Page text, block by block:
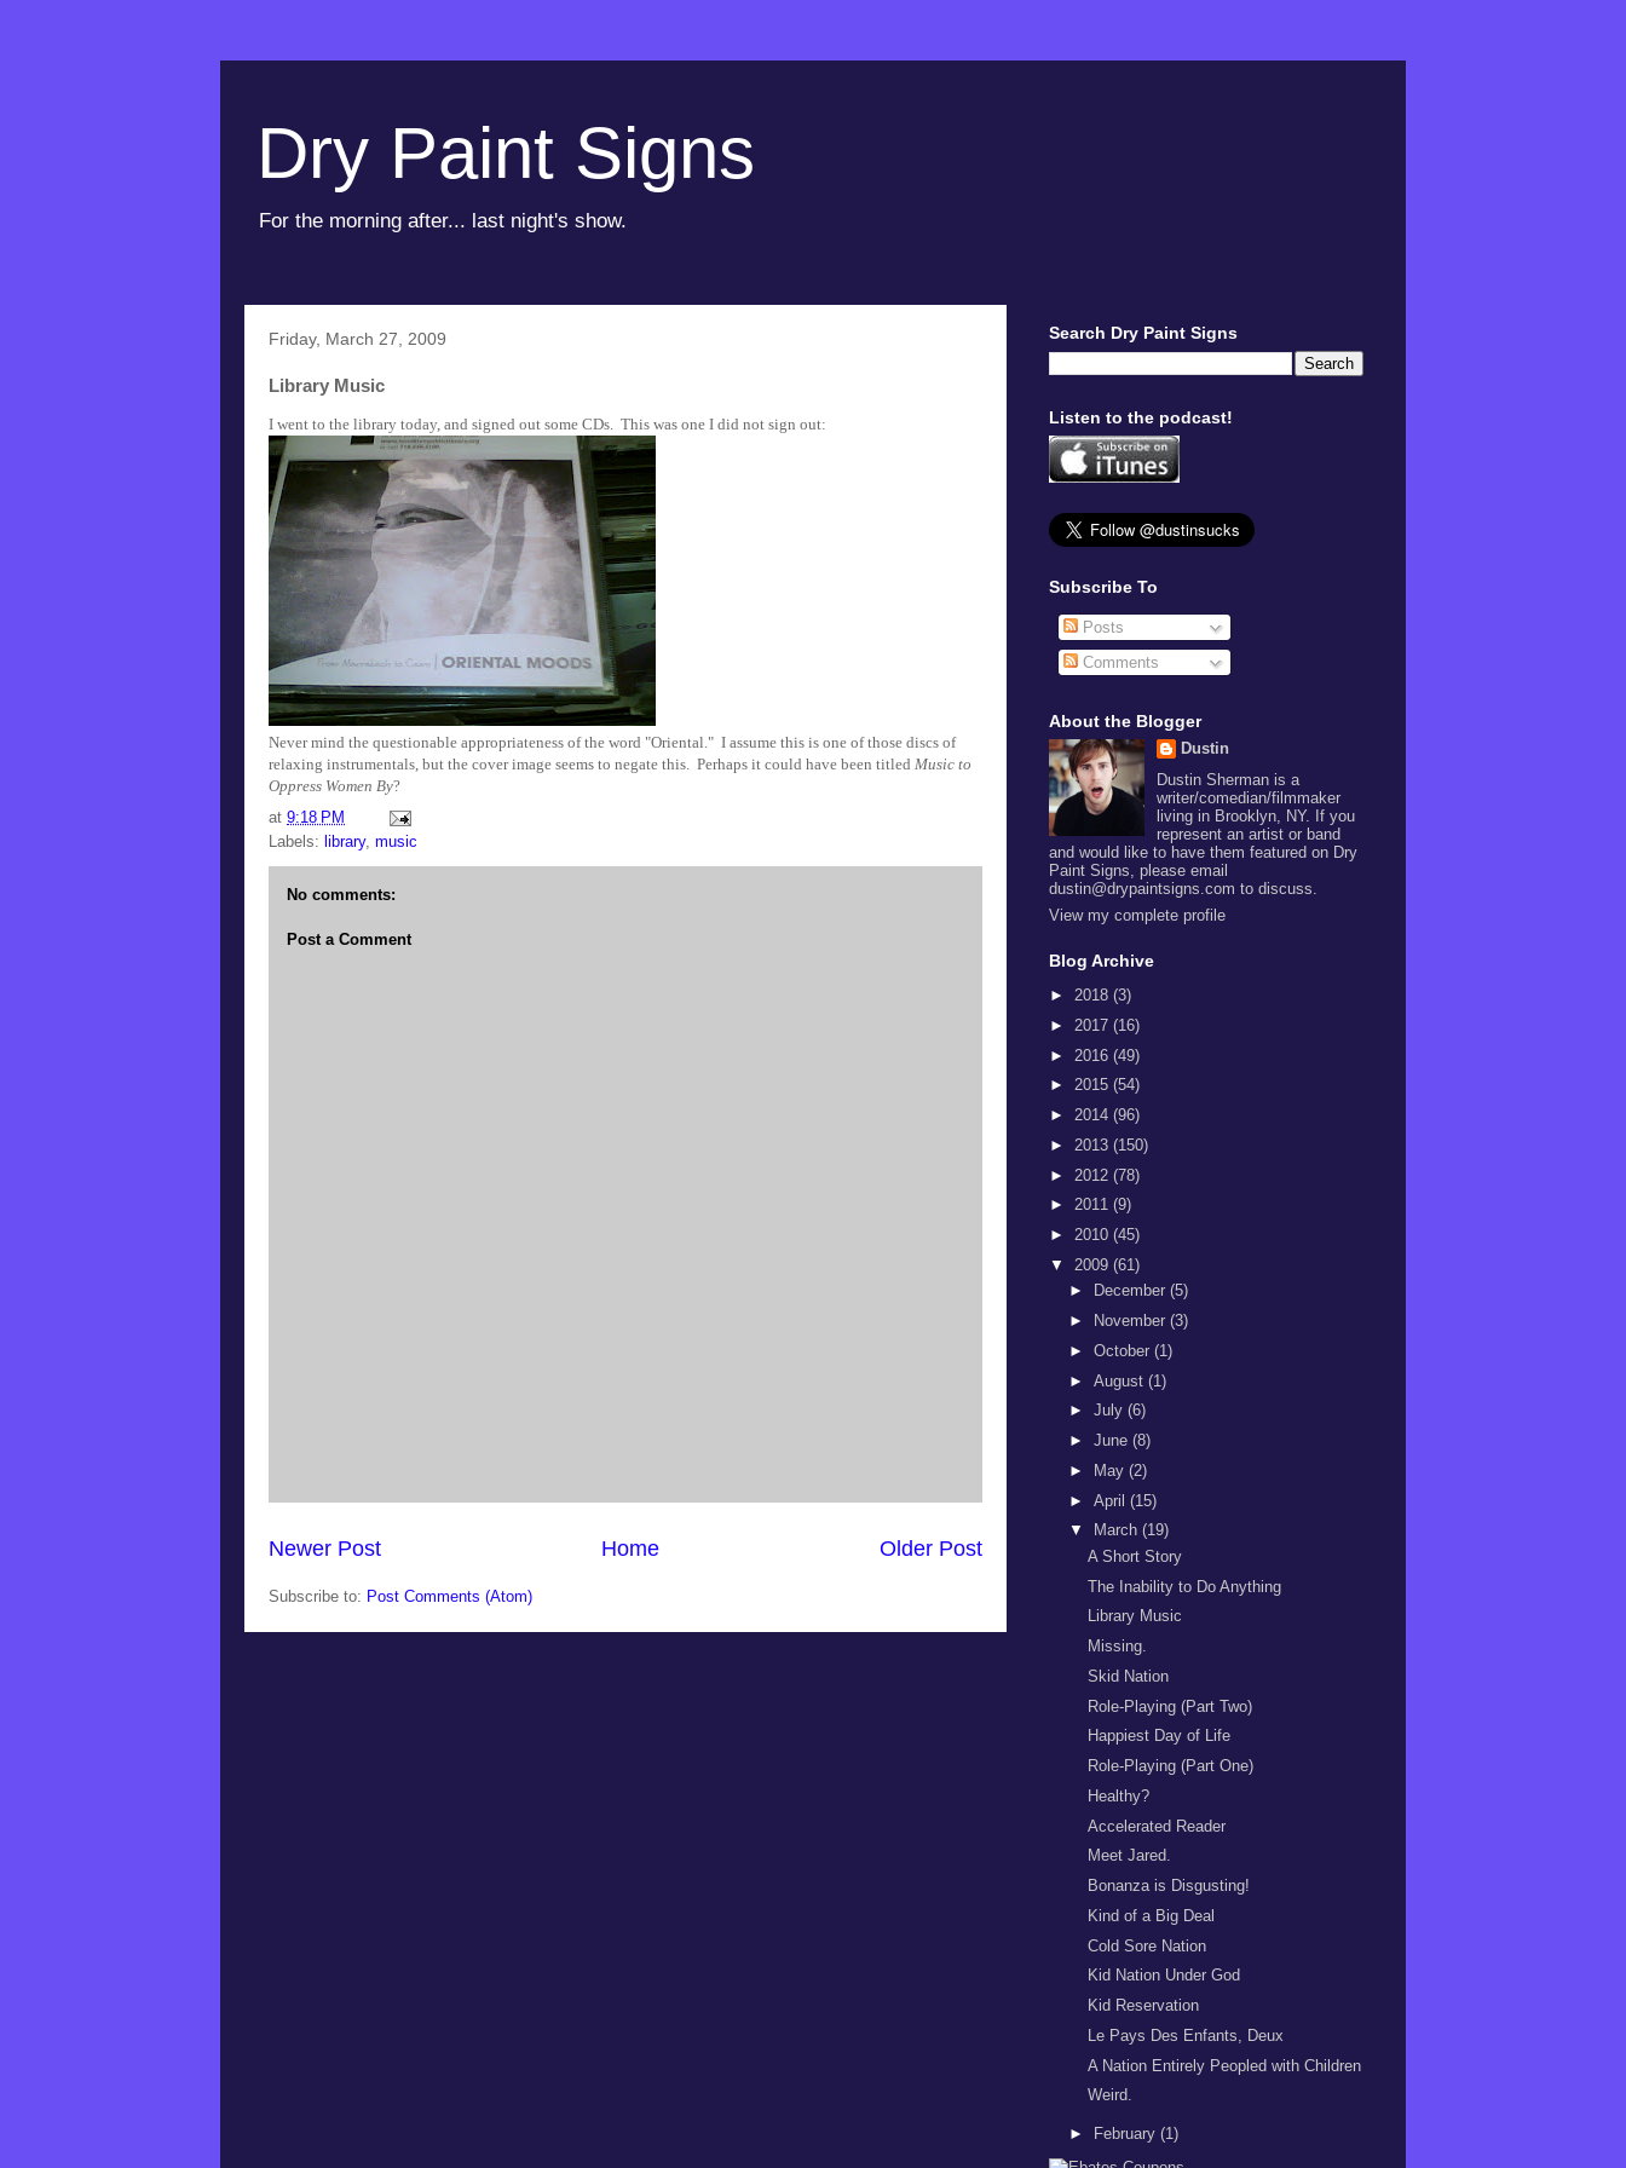
Dry Paint Signs
For the morning after... last night's show.
Friday, March 27, 2009
Library Music
I went to the library today, and signed out some CDs. This was one I did not sign out:
Never mind the questionable appropriateness of the word "Oriental." I assume this is one of those discs of
relaxing instrumentals, but the cover image seems to negate this. Perhaps it could have been titled Music to
Oppress Women By?
at 9:18 PM
Labels: library, music
No comments:
Post a Comment
Newer Post Older Post
Home
Subscribe to: Post Comments (Atom)
Search Dry Paint Signs
Listen to the podcast!
Subscribe To
Posts
Comments
About the Blogger
Dustin
Dustin Sherman is a
writer/comedian/filmmaker
living in Brooklyn, NY. If you
represent an artist or band
and would like to have them featured on Dry
Paint Signs, please email
dustin@drypaintsigns.com to discuss.
View my complete profile
Blog Archive
► 2018 (3)
► 2017 (16)
► 2016 (49)
► 2015 (54)
► 2014 (96)
► 2013 (150)
► 2012 (78)
► 2011 (9)
► 2010 (45)
▼ 2009 (61)
►
December (5)
►
November (3)
► October (1)
► August (1)
► July (6)
► June (8)
►
May (2)
► April (15)
▼
March (19)
A Short Story
The Inability to Do Anything
Library Music
Missing.
Skid Nation
Role-Playing (Part Two)
Happiest Day of Life
Role-Playing (Part One)
Healthy?
Accelerated Reader
Meet Jared.
Bonanza is Disgusting!
Kind of a Big Deal
Cold Sore Nation
Kid Nation Under God
Kid Reservation
Le Pays Des Enfants, Deux
A Nation Entirely Peopled with Children
Weird.
► February (1)